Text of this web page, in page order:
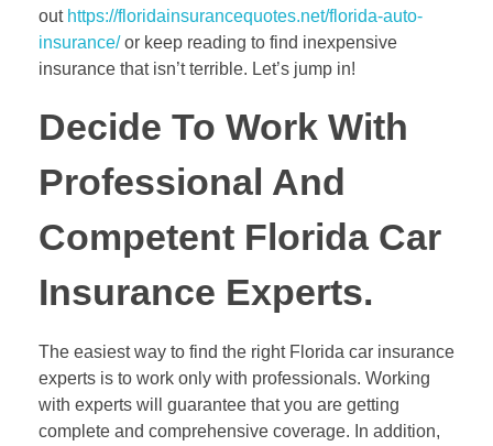
out https://floridainsurancequotes.net/florida-auto-
insurance/or keep reading to find inexpensive
insurance that isn’t terrible. Let’s jump in!
Decide To Work With
Professional And
Competent Florida Car
Insurance Experts.
The easiest way to find the right Florida car insurance
experts is to work only with professionals. Working
with experts will guarantee that you are getting
complete and comprehensive coverage. In addition,